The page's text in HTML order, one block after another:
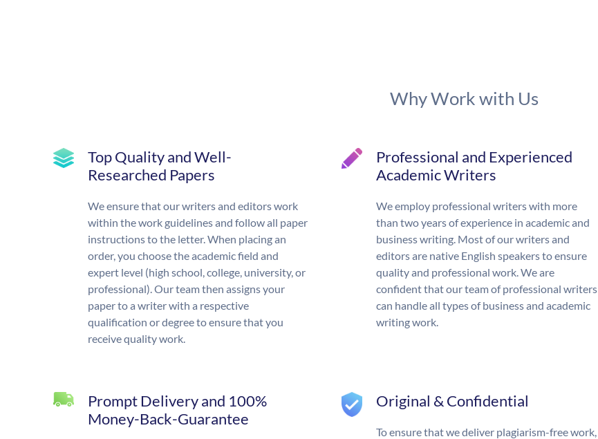
Why Work with Us
Top Quality and Well-
Researched Papers
We ensure that our writers and editors work
within the work guidelines and follow all paper
instructions to the letter. When placing an
order, you choose the academic field and
expert level (high school, college, university, or
professional). Our team then assigns your
paper to a writer with a respective
qualification or degree to ensure that you
receive quality work.
Professional and Experienced
Academic Writers
We employ professional writers with more
than two years of experience in academic and
business writing. Most of our writers and
editors are native English speakers to ensure
quality and professional work. We are
confident that our team of professional writers
can handle all types of business and academic
writing work.
Prompt Delivery and 100%
Money-Back-Guarantee
Original & Confidential
To ensure that we deliver plagiarism-free work,